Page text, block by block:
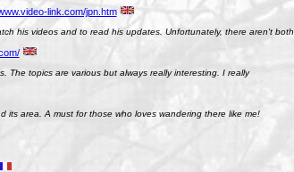
link.com/jpn.htm
his videos and to read his updates. Unfortunately, there aren't both
The topics are various but always really interesting. I really
its area. A must for those who loves wandering there like me!